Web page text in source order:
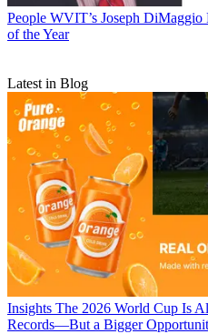
People WVIT’s Joseph DiMaggio
of the Year
Latest in Blog
Insights The 2026 World Cup Is
Records—But a Bigger